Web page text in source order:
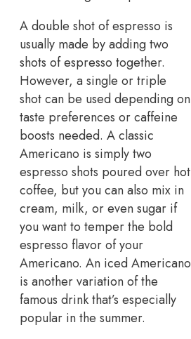
A double shot of espresso is
usually made by adding two
shots of espresso together.
However, a single or triple
shot can be used depending on
taste preferences or caffeine
boosts needed. A classic
Americano is simply two
espresso shots poured over hot
coffee, but you can also mix in
cream, milk, or even sugar if
you want to temper the bold
espresso flavor of your
Americano. An iced Americano
is another variation of the
famous drink that’s especially
popular in the summer.